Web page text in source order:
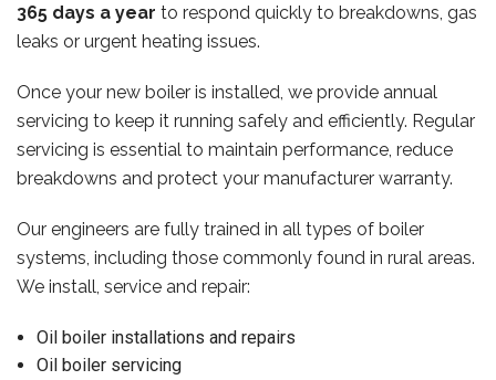
365 days a year to respond quickly to breakdowns, gas
leaks or urgent heating issues.
Once your new boiler is installed, we provide annual
servicing to keep it running safely and efficiently. Regular
servicing is essential to maintain performance, reduce
breakdowns and protect your manufacturer warranty.
Our engineers are fully trained in all types of boiler
systems, including those commonly found in rural areas.
We install, service and repair:
Oil boiler installations and repairs
Oil boiler servicing